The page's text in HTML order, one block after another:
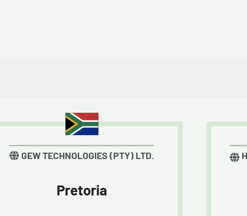
GEW TECHNOLOGIES (PTY) LTD.
Pretoria